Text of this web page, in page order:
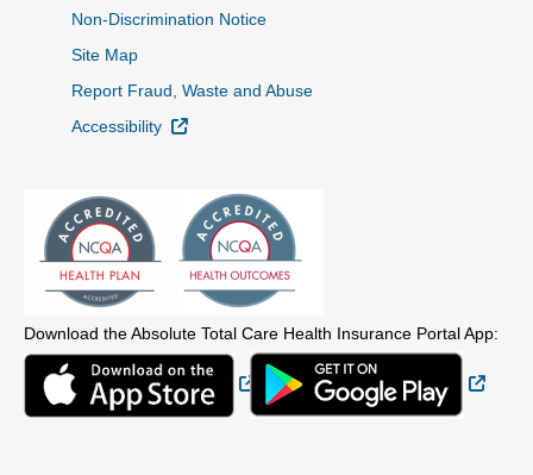
Non-Discrimination Notice
Site Map
Report Fraud, Waste and Abuse
Accessibility
External Link
Download the Absolute Total Care Health Insurance Portal App:
External Link